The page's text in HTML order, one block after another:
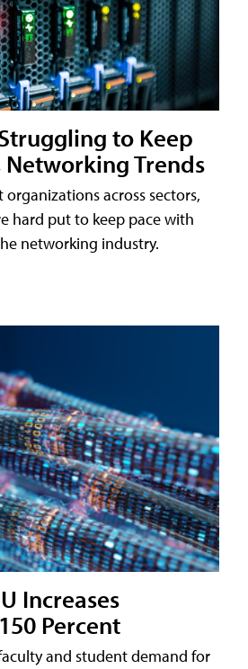
to Keep
Networking Trends
across sectors,
hard put to keep pace with
networking industry.
Increases
Percent
and student demand for